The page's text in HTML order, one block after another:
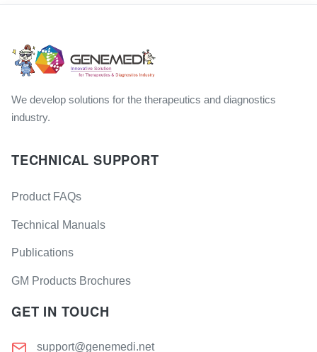
We develop solutions for the therapeutics and diagnostics
industry.
TECHNICAL SUPPORT
Product FAQs
Technical Manuals
Publications
GM Products Brochures
GET IN TOUCH
support@genemedi.net